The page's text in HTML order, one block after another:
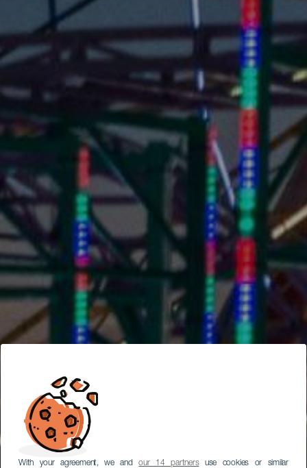
With your agreement, we andour 14 partnersuse cookies or similar